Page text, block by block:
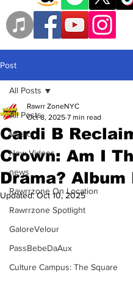
Post
All Posts
Music
New Videos
news
Rawrrzone On Location
Rawrrzone Spotlight
GaloreVelour
PassBebeDaAux
Culture Campus: The Square
All Posts
Cardi B
Crown: Am I
Drama? Album
Rawrr ZoneNYC
Oct 8, 2025 7 min read
Updated:Oct 10, 2025